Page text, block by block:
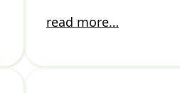
read more…